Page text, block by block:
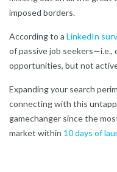
imposed borders.
According to a LinkedIn
of passive job seekers—i.e.,
opportunities, but not
Expanding your search
connecting with this
gamechanger since the
market within 10 days of